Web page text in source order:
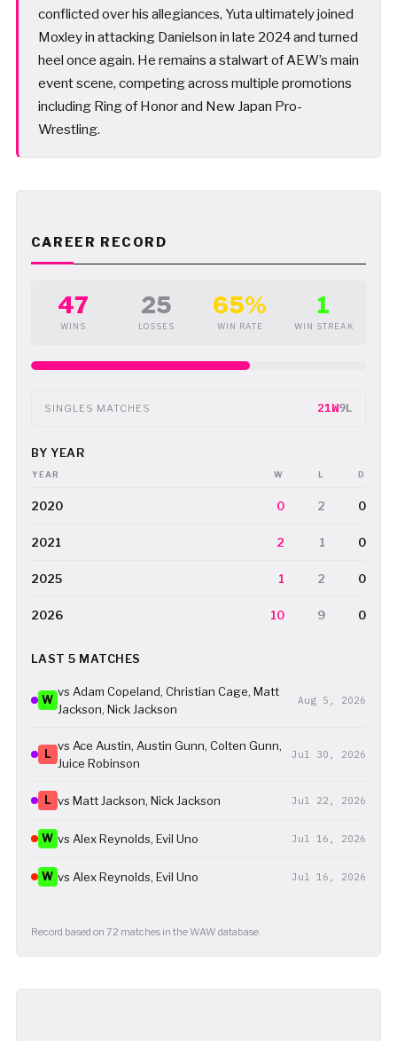
conflicted over his allegiances, Yuta ultimately joined
Moxley in attacking Danielson in late 2024 and turned
heel once again. He remains a stalwart of AEW’s main
event scene, competing across multiple promotions
including Ring of Honor and New Japan Pro-
Wrestling.
CAREER RECORD
47
WINS
25
LOSSES
65%
WIN RATE
1
WIN STREAK
SINGLES MATCHES 21W9L
BY YEAR
YEAR W L D
2020 0 2 0
2021 2 1 0
2025 1 2 0
2026 10 9 0
LAST 5 MATCHES
W
vs Adam Copeland, Christian Cage, Matt
Jackson, Nick Jackson
Aug 5, 2026
L
vs Ace Austin, Austin Gunn, Colten Gunn,
Juice Robinson
Jul 30, 2026
L vs Matt Jackson, Nick Jackson Jul 22, 2026
W vs Alex Reynolds, Evil Uno Jul 16, 2026
W vs Alex Reynolds, Evil Uno Jul 16, 2026
Record based on 72 matches in the WAW database.